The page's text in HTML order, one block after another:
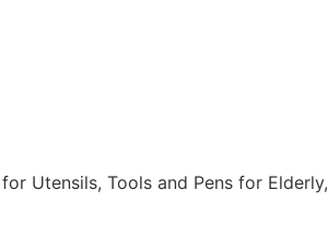
Utensils, Tools and Pens for Elderly,